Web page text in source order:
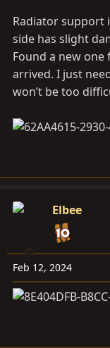
Radiator support
side has slight
Found a new one
arrived. I just
won’t be too
Elbee
Feb 12, 2024